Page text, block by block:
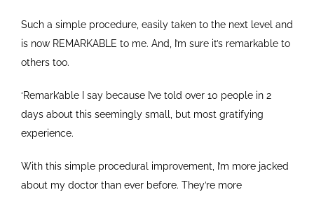
Such a simple procedure, easily taken to the next level and
is now REMARKABLE to me. And, I’m sure it’s remarkable to
others too.
‘Remark’able I say because I’ve told over 10 people in 2
days about this seemingly small, but most gratifying
experience.
With this simple procedural improvement, I’m more jacked
about my doctor than ever before. They’re more